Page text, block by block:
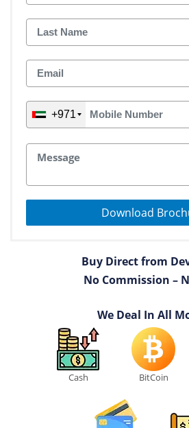
+971
Download
Buy Direct from
No Commission –
We Deal In All
Cash BitCoin